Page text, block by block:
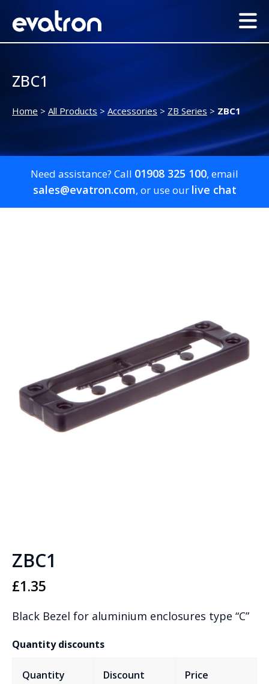
ZBC1
Home > All Products > Accessories > ZB Series > ZBC1
Need assistance? Call 01908 325 100, email
sales@evatron.com, or use our live chat
ZBC1
£1.35
Black Bezel for aluminium enclosures type “C”
Quantity discounts
Quantity Discount Price